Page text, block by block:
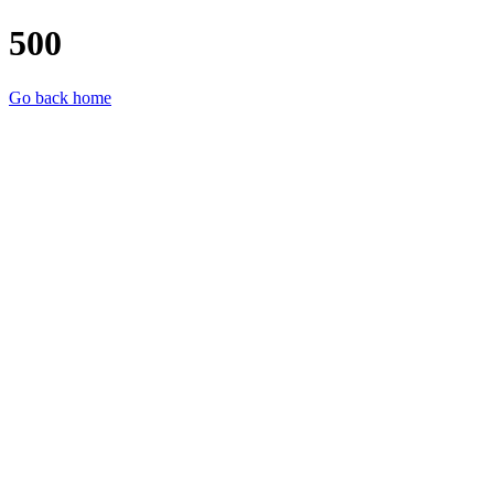
500
Go back home